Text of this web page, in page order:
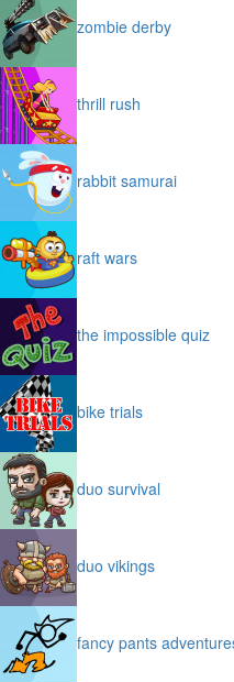
zombie derby
thrill rush
rabbit samurai
raft wars
the impossible quiz
bike trials
duo survival
duo vikings
fancy pants